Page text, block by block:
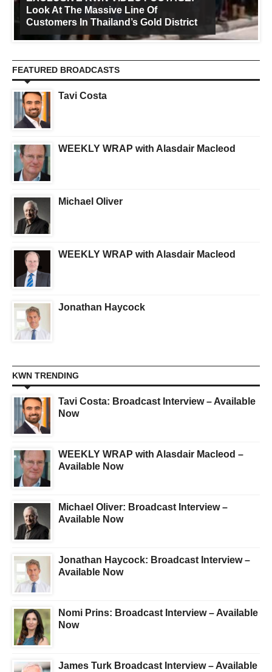
Look At The Massive Line Of
Customers In Thailand’s Gold District
FEATURED BROADCASTS
Tavi Costa
WEEKLY WRAP with Alasdair Macleod
Michael Oliver
WEEKLY WRAP with Alasdair Macleod
Jonathan Haycock
KWN TRENDING
Tavi Costa: Broadcast Interview – Available
Now
WEEKLY WRAP with Alasdair Macleod –
Available Now
Michael Oliver: Broadcast Interview –
Available Now
Jonathan Haycock: Broadcast Interview –
Available Now
Nomi Prins: Broadcast Interview – Available
Now
James Turk Broadcast Interview – Available